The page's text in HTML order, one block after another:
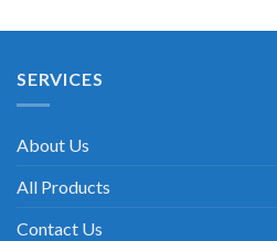
SERVICES
About Us
All Products
Contact Us